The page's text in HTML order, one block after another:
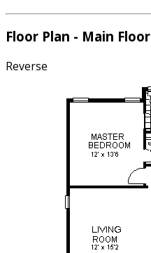
Floor Plan - Main Floor
Reverse